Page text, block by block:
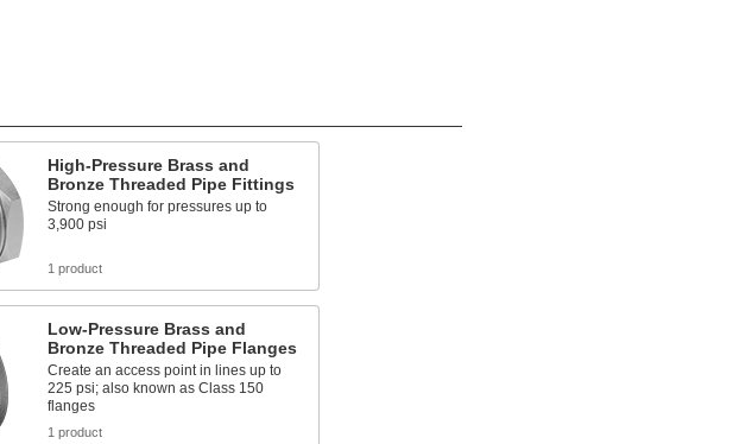
High-Pressure Brass and
Bronze Threaded Pipe Fittings
Strong enough for pressures up to
3,900 psi
1 product
Low-Pressure Brass and
Bronze Threaded Pipe Flanges
Create an access point in lines up to
225 psi; also known as Class 150
flanges
1 product